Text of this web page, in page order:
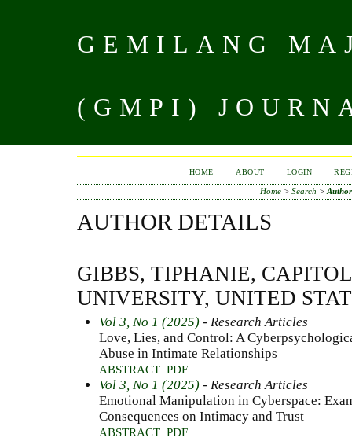
GEMILANG
(GMPI)
HOME ABOUT LOGIN
Home> Search >
AUTHOR DETAILS
GIBBS, TIPHANIE,
UNIVERSITY, UNITED
Vol 3, No 1 (2025) - Research Articles
Love, Lies, and Control: A
Abuse in Intimate Relationships
ABSTRACT PDF
Vol 3, No 1 (2025) - Research Articles
Emotional Manipulation in Cyberspace:
Consequences on Intimacy and Trust
ABSTRACT PDF